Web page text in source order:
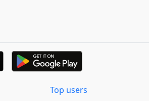
Top users